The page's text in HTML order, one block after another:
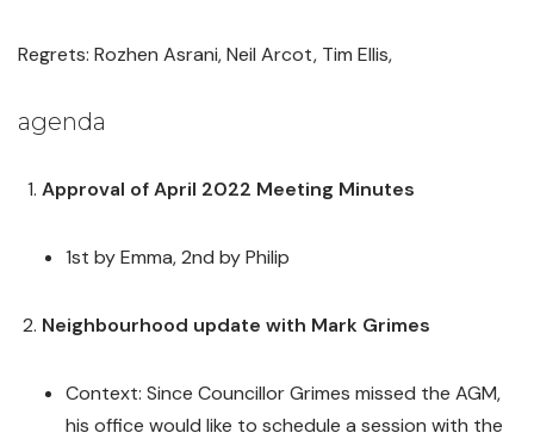
Regrets: Rozhen Asrani, Neil Arcot, Tim Ellis,
agenda
Approval of April 2022 Meeting Minutes
1st by Emma, 2nd by Philip
Neighbourhood update with Mark Grimes
Context: Since Councillor Grimes missed the AGM,
his office would like to schedule a session with the